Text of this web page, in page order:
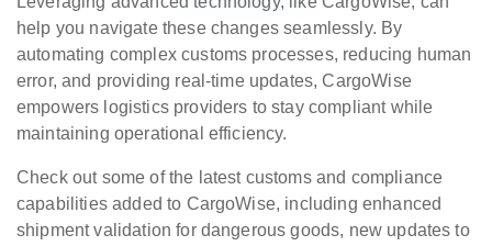
help you navigate these changes seamlessly. By
automating complex customs processes, reducing human
error, and providing real-time updates, CargoWise
empowers logistics providers to stay compliant while
maintaining operational efficiency.
Check out some of the latest customs and compliance
capabilities added to CargoWise, including enhanced
shipment validation for dangerous goods, new updates to